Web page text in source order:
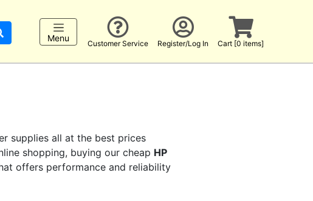
Menu
Customer Service Register/Log In Cart [0 items]
supplies all at the best prices
shopping, buying our cheap HP
offers performance and reliability